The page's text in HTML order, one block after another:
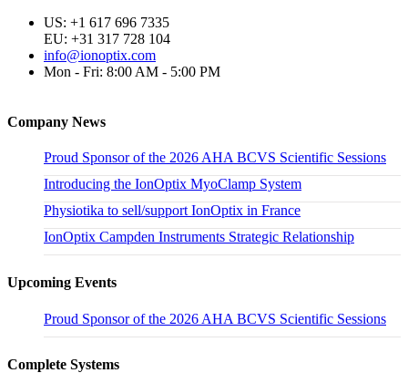
US: +1 617 696 7335
EU: +31 317 728 104
info@ionoptix.com
Mon - Fri: 8:00 AM - 5:00 PM
Company News
Proud Sponsor of the 2026 AHA BCVS Scientific Sessions
Introducing the IonOptix MyoClamp System
Physiotika to sell/support IonOptix in France
IonOptix Campden Instruments Strategic Relationship
Upcoming Events
Proud Sponsor of the 2026 AHA BCVS Scientific Sessions
Complete Systems